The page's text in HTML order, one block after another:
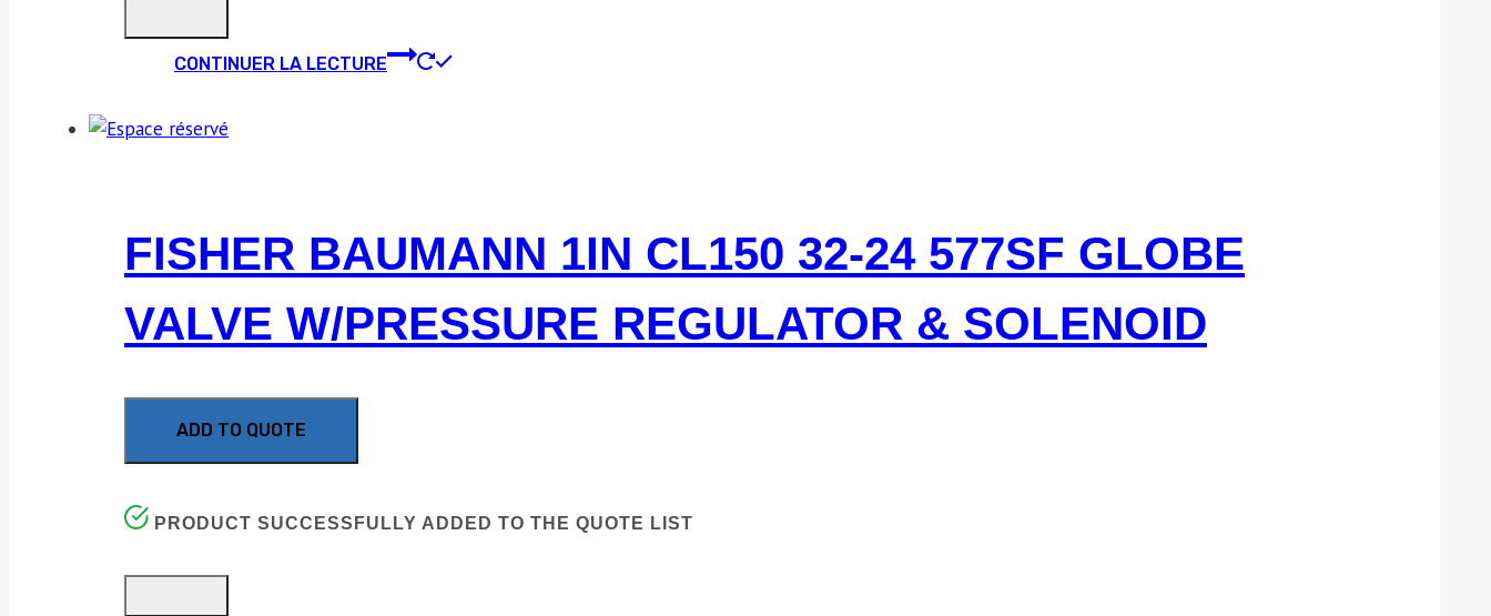
CONTINUER LA LECTURE
FISHER BAUMANN 1IN CL150 32-24 577SF GLOBE
VALVE W/PRESSURE REGULATOR & SOLENOID
ADD TO QUOTE
PRODUCT SUCCESSFULLY ADDED TO THE QUOTE LIST